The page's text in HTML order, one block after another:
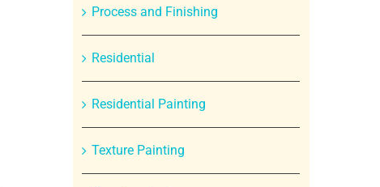
Process and Finishing
Residential
Residential Painting
Texture Painting